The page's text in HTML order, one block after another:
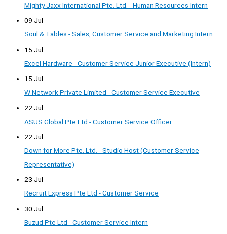
Mighty Jaxx International Pte. Ltd. - Human Resources Intern
09 Jul
Soul & Tables - Sales, Customer Service and Marketing Intern
15 Jul
Excel Hardware - Customer Service Junior Executive (Intern)
15 Jul
W Network Private Limited - Customer Service Executive
22 Jul
ASUS Global Pte Ltd - Customer Service Officer
22 Jul
Down for More Pte. Ltd. - Studio Host (Customer Service
Representative)
23 Jul
Recruit Express Pte Ltd - Customer Service
30 Jul
Buzud Pte Ltd - Customer Service Intern